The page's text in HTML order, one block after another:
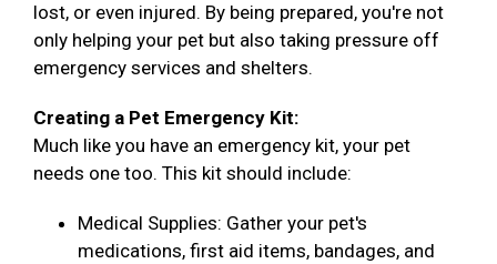
lost, or even injured. By being prepared, you're not
only helping your pet but also taking pressure off
emergency services and shelters.
Creating a Pet Emergency Kit:
Much like you have an emergency kit, your pet
needs one too. This kit should include:
Medical Supplies: Gather your pet's
medications, first aid items, bandages, and